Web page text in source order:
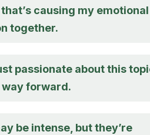
causing my emotional
together.
passionate about this
way forward.
be intense, but they’re